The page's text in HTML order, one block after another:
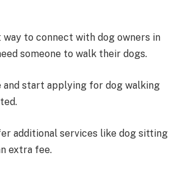
way to connect with dog owners in
someone to walk their dogs.
and start applying for dog walking
additional services like dog sitting
extra fee.